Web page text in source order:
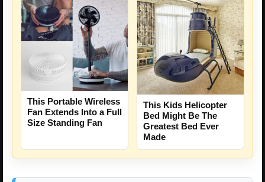
This Portable Wireless
Fan Extends Into a Full
Size Standing Fan
This Kids Helicopter
Bed Might Be The
Greatest Bed Ever
Made